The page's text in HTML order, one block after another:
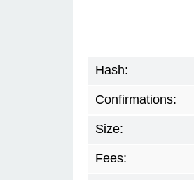
Hash:
Confirmations:
Size:
Fees: